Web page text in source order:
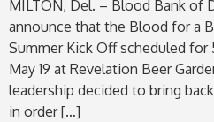
MILTON, Del. – Blood Bank of
announce that the Blood for a
Summer Kick Off scheduled for
May 19 at Revelation Beer
leadership decided to bring
in order […]